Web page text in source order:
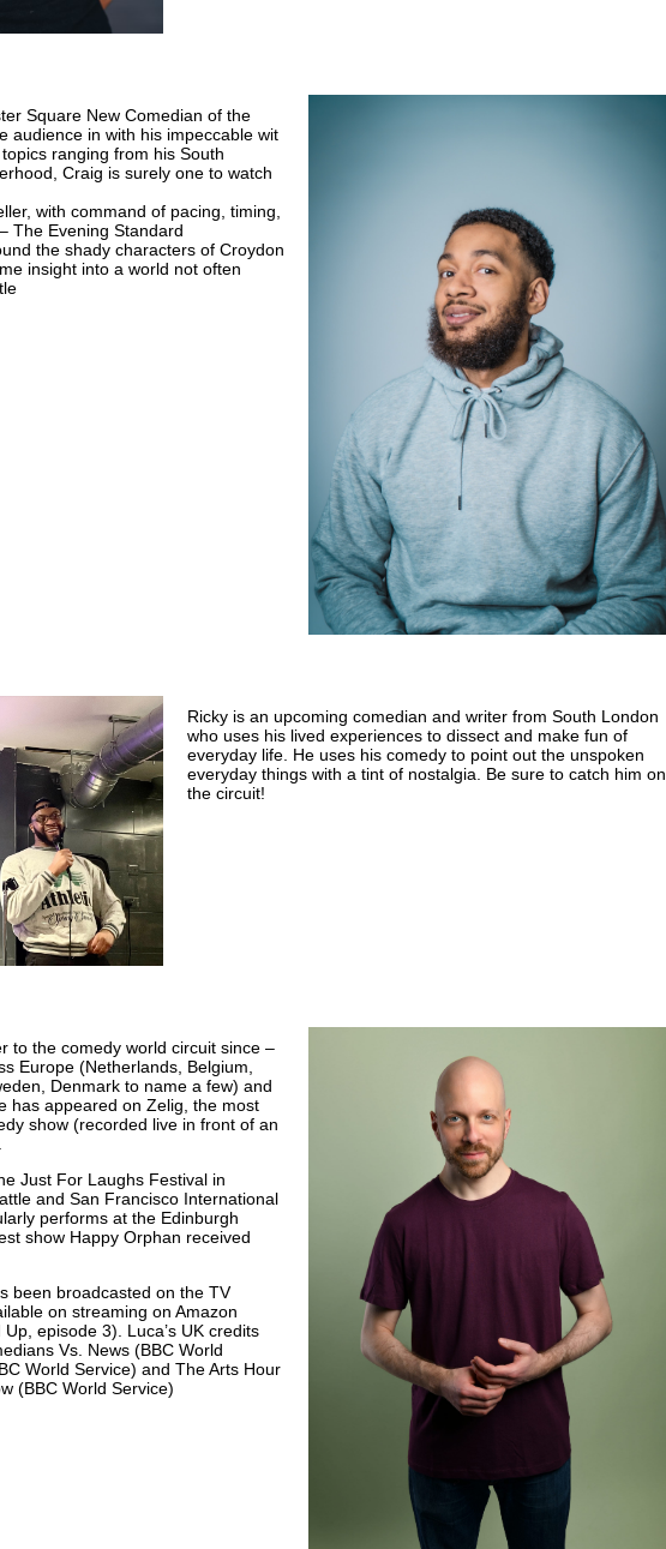
Square New Comedian of the
audience in with his impeccable wit
ranging from his South
Craig is surely one to watch
with command of pacing, timing,
The Evening Standard
the shady characters of Croydon
insight into a world not often
Ricky is an upcoming comedian and writer from South London
who uses his lived experiences to dissect and make fun of
everyday life. He uses his comedy to point out the unspoken
everyday things with a tint of nostalgia. Be sure to catch him on
the circuit!
to the comedy world circuit since –
Europe (Netherlands, Belgium,
Denmark to name a few) and
has appeared on Zelig, the most
show (recorded live in front of an
Just For Laughs Festival in
and San Francisco International
performs at the Edinburgh
show Happy Orphan received
been broadcasted on the TV
on streaming on Amazon
episode 3). Luca’s UK credits
Vs. News (BBC World
World Service) and The Arts Hour
(BBC World Service)